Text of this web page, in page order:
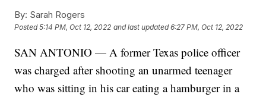
By: Sarah Rogers
Posted5:14 PM, Oct 12, 2022 and last updated 6:27 PM, Oct 12, 2022
SAN ANTONIO — A former Texas police officer
was charged after shooting an unarmed teenager
who was sitting in his car eating a hamburger in a